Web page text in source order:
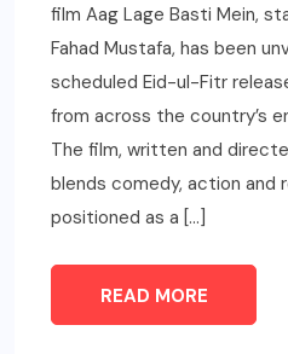
film Aag Lage Basti Mein,
Fahad Mustafa, has been
scheduled Eid-ul-Fitr
from across the country’s
The film, written and
blends comedy, action and
positioned as a […]
READ MORE